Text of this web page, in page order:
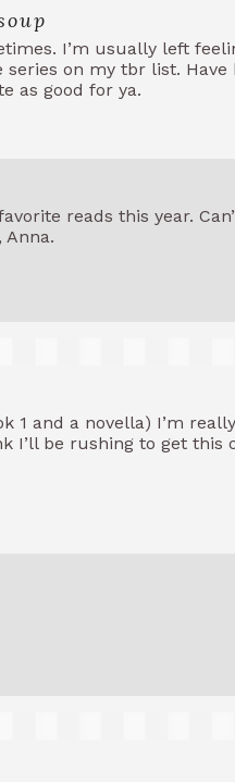
I’m usually left
on my tbr list. Have
as good for ya.
reads this year.
1 and a novella) I’m
I’ll be rushing to get this